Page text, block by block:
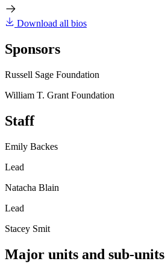
Download all bios
Sponsors
Russell Sage Foundation
William T. Grant Foundation
Staff
Emily Backes
Lead
Natacha Blain
Lead
Stacey Smit
Major units and sub-units